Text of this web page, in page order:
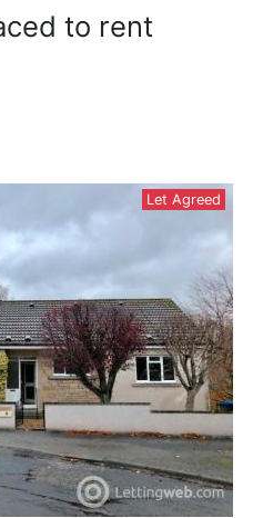
to rent
Let Agreed